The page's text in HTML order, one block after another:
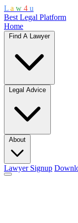
L a w 4 u
Best Legal Platform
Home
Find A Lawyer
Legal Advice
About
Lawyer Signup